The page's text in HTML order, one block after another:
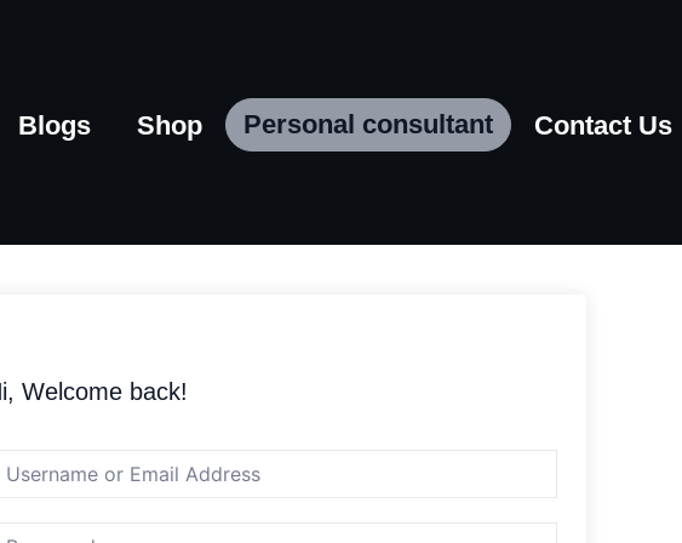
Blogs Shop Personal consultant Contact Us
Welcome back!